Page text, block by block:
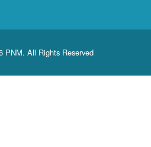
PNM. All Rights Reserved